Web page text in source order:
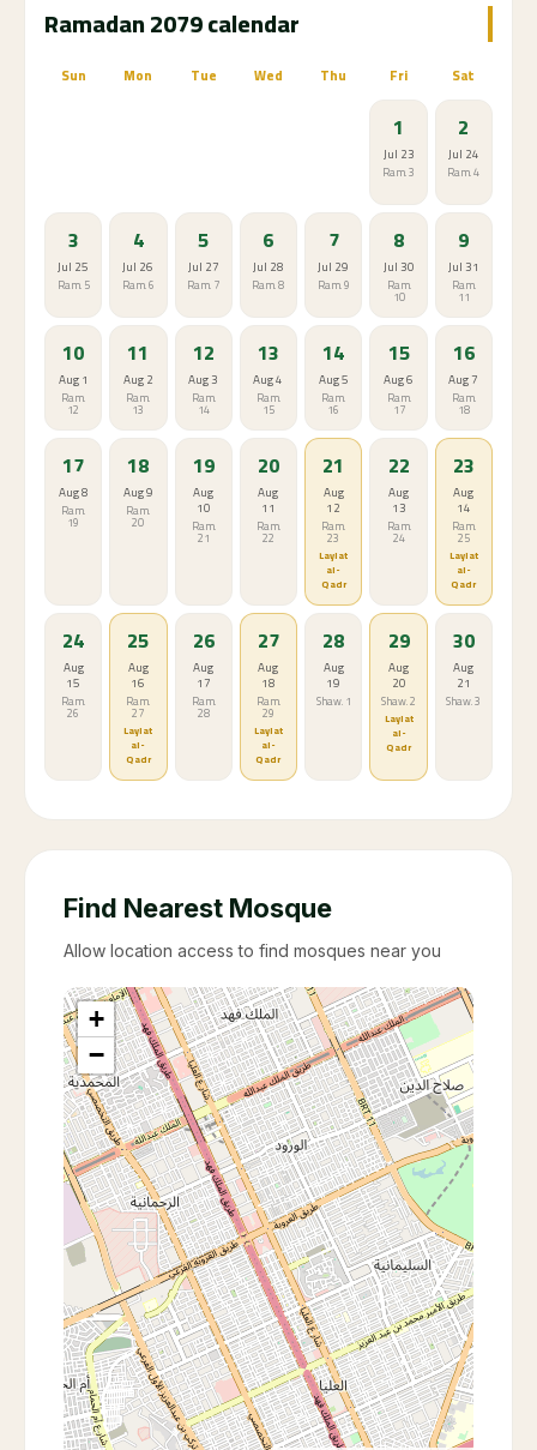
Ramadan 2079 calendar
Sun Mon Tue Wed Thu Fri Sat
1
Jul 23
Ram. 3
2
Jul 24
Ram. 4
3
Jul 25
Ram. 5
4
Jul 26
Ram. 6
5
Jul 27
Ram. 7
6
Jul 28
Ram. 8
7
Jul 29
Ram. 9
8
Jul 30
Ram.
10
9
Jul 31
Ram.
11
10
Aug 1
Ram.
12
11
Aug 2
Ram.
13
12
Aug 3
Ram.
14
13
Aug 4
Ram.
15
14
Aug 5
Ram.
16
15
Aug 6
Ram.
17
16
Aug 7
Ram.
18
17
Aug 8
Ram.
19
18
Aug 9
Ram.
20
19
Aug
10
Ram.
21
20
Aug
11
Ram.
22
21
Aug
12
Ram.
23
Laylat
al-
Qadr
22
Aug
13
Ram.
24
23
Aug
14
Ram.
25
Laylat
al-
Qadr
24
Aug
15
Ram.
26
25
Aug
16
Ram.
27
Laylat
al-
Qadr
26
Aug
17
Ram.
28
27
Aug
18
Ram.
29
Laylat
al-
Qadr
28
Aug
19
Shaw. 1
29
Aug
20
Shaw. 2
Laylat
al-
Qadr
30
Aug
21
Shaw. 3
Find Nearest Mosque
Allow location access to find mosques near you
+
−